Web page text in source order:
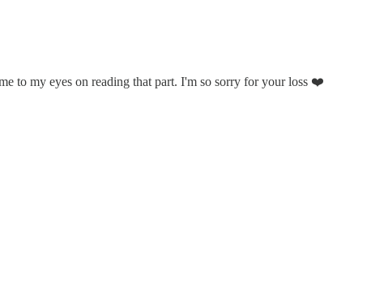
to my eyes on reading that part. I'm so sorry for your loss ❤️